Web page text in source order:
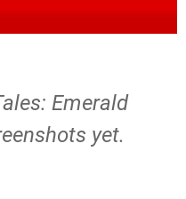
Emerald
yet.